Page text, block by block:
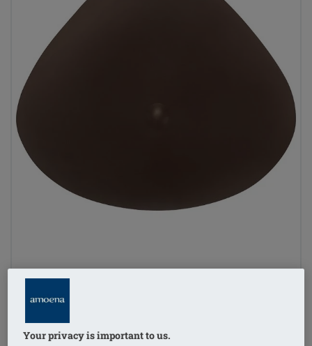
Order Code: 400E Natura Xtra Light
Your privacy is important to us.